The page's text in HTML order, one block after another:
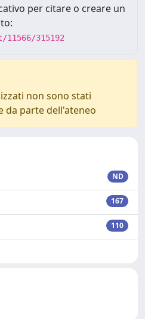
per citare o creare un
315192
non sono stati
da parte dell'ateneo
ND
167
110